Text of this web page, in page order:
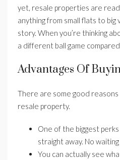
yet, resale properties are
anything from small flats to big
story. When you’re thinking
a different ball game
Advantages Of
There are some good
resale property.
One of the biggest
straight away. No
You can actually see